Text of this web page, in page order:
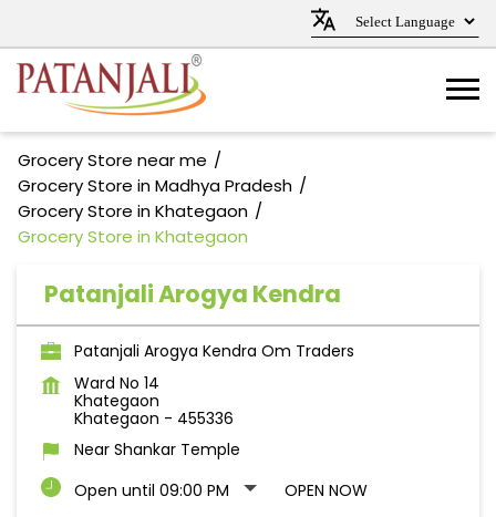
Grocery Store near me
Grocery Store in Madhya Pradesh
Grocery Store in Khategaon
Grocery Store in Khategaon
Patanjali Arogya Kendra
Patanjali Arogya Kendra Om Traders
Ward No 14
Khategaon
Khategaon - 455336
Near Shankar Temple
Open until 09:00 PM
OPEN NOW